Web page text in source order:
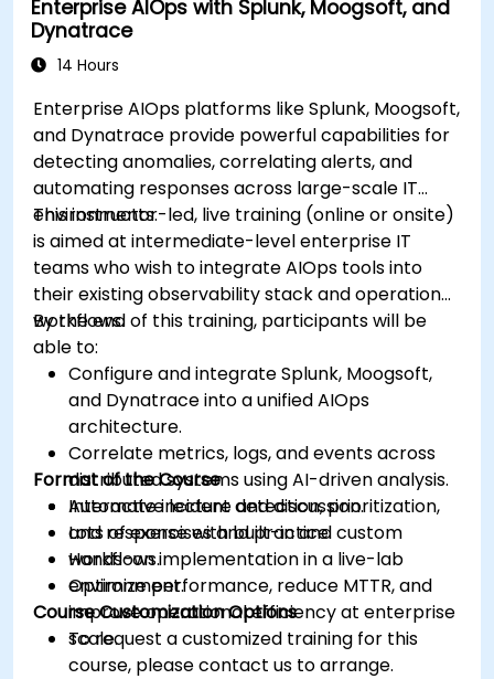
Enterprise AIOps with Splunk, Moogsoft, and
Dynatrace
14 Hours
Enterprise AIOps platforms like Splunk, Moogsoft,
and Dynatrace provide powerful capabilities for
detecting anomalies, correlating alerts, and
automating responses across large-scale IT
environments.
This instructor-led, live training (online or onsite)
is aimed at intermediate-level enterprise IT
teams who wish to integrate AIOps tools into
their existing observability stack and operational
workflows.
By the end of this training, participants will be
able to:
Configure and integrate Splunk, Moogsoft,
and Dynatrace into a unified AIOps
architecture.
Correlate metrics, logs, and events across
distributed systems using AI-driven analysis.
Automate incident detection, prioritization,
and response with built-in and custom
workflows.
Optimize performance, reduce MTTR, and
improve operational efficiency at enterprise
scale.
Format of the Course
Interactive lecture and discussion.
Lots of exercises and practice.
Hands-on implementation in a live-lab
environment.
Course Customization Options
To request a customized training for this
course, please contact us to arrange.